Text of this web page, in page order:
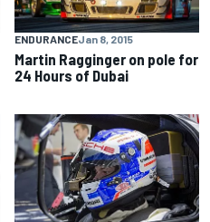
ENDURANCEJan 8, 2015
Martin Ragginger on pole for
24 Hours of Dubai